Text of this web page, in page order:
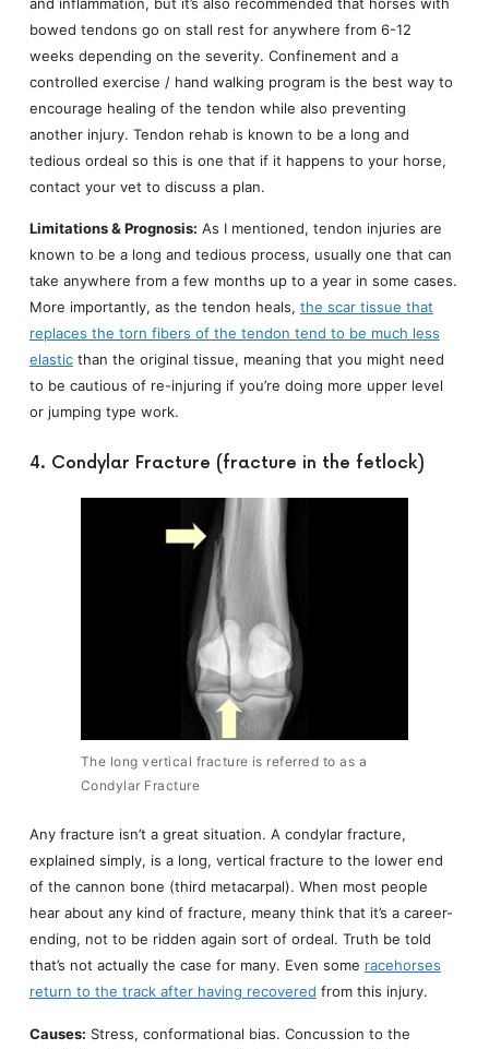
bowed tendons go on stall rest for anywhere from 6-12
weeks depending on the severity. Confinement and a
controlled exercise / hand walking program is the best way to
encourage healing of the tendon while also preventing
another injury. Tendon rehab is known to be a long and
tedious ordeal so this is one that if it happens to your horse,
contact your vet to discuss a plan.
Limitations & Prognosis: As I mentioned, tendon injuries are
known to be a long and tedious process, usually one that can
take anywhere from a few months up to a year in some cases.
More importantly, as the tendon heals, the scar tissue that
replaces the torn fibers of the tendon tend to be much less
elasticthan the original tissue, meaning that you might need
to be cautious of re-injuring if you’re doing more upper level
or jumping type work.
4. Condylar Fracture (fracture in the fetlock)
The long vertical fracture is referred to as a
Condylar Fracture
Any fracture isn’t a great situation. A condylar fracture,
explained simply, is a long, vertical fracture to the lower end
of the cannon bone (third metacarpal). When most people
hear about any kind of fracture, meany think that it’s a career-
ending, not to be ridden again sort of ordeal. Truth be told
that’s not actually the case for many. Even some racehorses
return to the track after having recovered from this injury.
Causes: Stress, conformational bias. Concussion to the